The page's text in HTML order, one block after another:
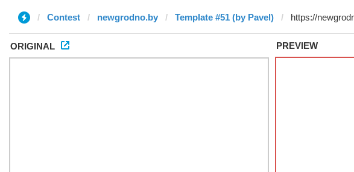
Contest newgrodno.by Template #51 (by Pavel)
ORIGINAL PREVIEW